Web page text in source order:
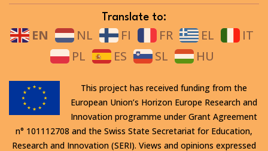
Translate to:
EN NL FI FR EL
IT
PL
ES SL HU
This project has received funding from the
European Union’s Horizon Europe Research and
Innovation programme under Grant Agreement
n° 101112708 and the Swiss State Secretariat for Education,
Research and Innovation (SERI). Views and opinions expressed